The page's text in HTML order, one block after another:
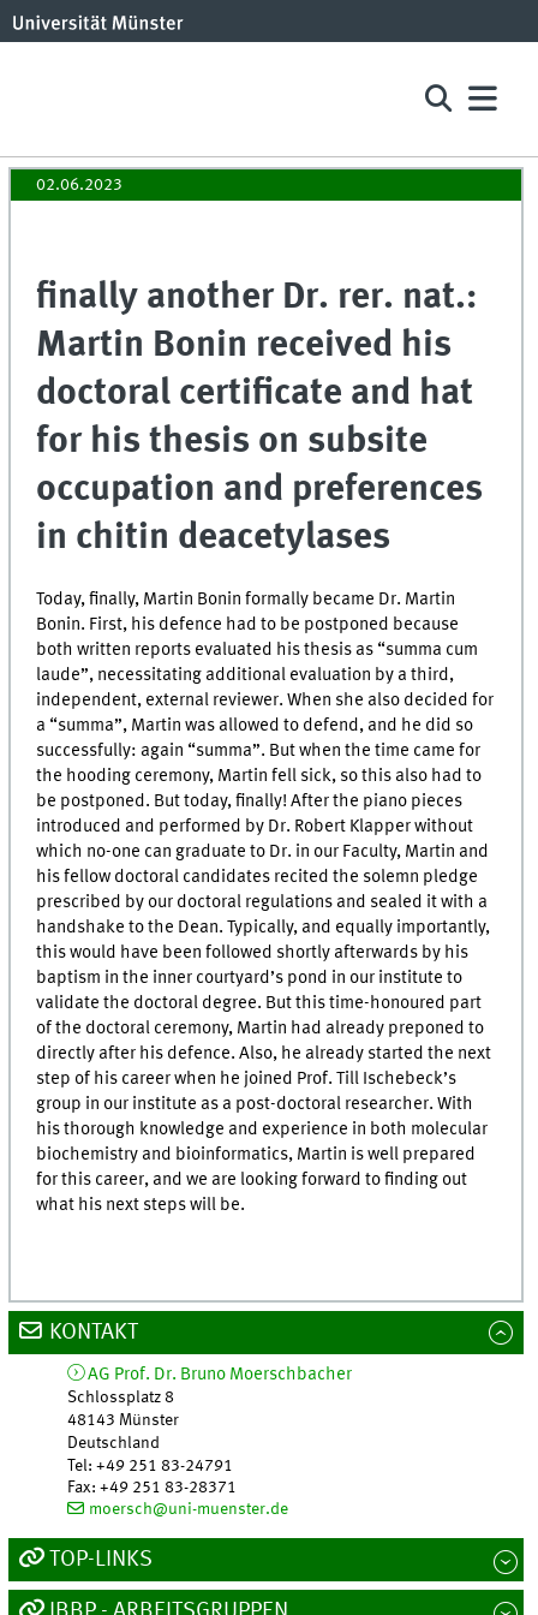
02.06.2023
finally another Dr. rer. nat.:
Martin Bonin received his
doctoral certificate and hat
for his thesis on subsite
occupation and preferences
in chitin deacetylases
Today, finally, Martin Bonin formally became Dr. Martin
Bonin. First, his defence had to be postponed because
both written reports evaluated his thesis as “summa cum
laude”, necessitating additional evaluation by a third,
independent, external reviewer. When she also decided for
a “summa”, Martin was allowed to defend, and he did so
successfully: again “summa”. But when the time came for
the hooding ceremony, Martin fell sick, so this also had to
be postponed. But today, finally! After the piano pieces
introduced and performed by Dr. Robert Klapper without
which no-one can graduate to Dr. in our Faculty, Martin and
his fellow doctoral candidates recited the solemn pledge
prescribed by our doctoral regulations and sealed it with a
handshake to the Dean. Typically, and equally importantly,
this would have been followed shortly afterwards by his
baptism in the inner courtyard’s pond in our institute to
validate the doctoral degree. But this time-honoured part
of the doctoral ceremony, Martin had already preponed to
directly after his defence. Also, he already started the next
step of his career when he joined Prof. Till Ischebeck’s
group in our institute as a post-doctoral researcher. With
his thorough knowledge and experience in both molecular
biochemistry and bioinformatics, Martin is well prepared
for this career, and we are looking forward to finding out
what his next steps will be.
KONTAKT
AG Prof. Dr. Bruno Moerschbacher
Schlossplatz 8
48143 Münster
Deutschland
Tel:+49 251 83-24791
Fax:+49 251 83-28371
moersch@uni-muenster.de
TOP-LINKS